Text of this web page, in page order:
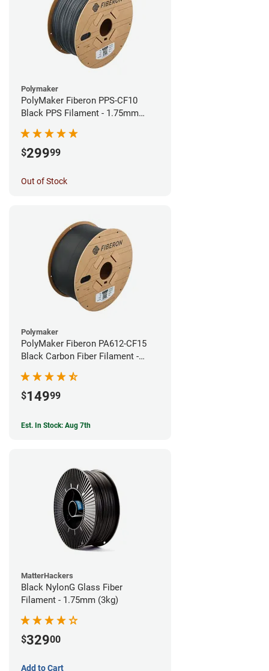
Polymaker
PolyMaker Fiberon PPS-CF10
Black PPS Filament - 1.75mm
$29999
Out of Stock
Polymaker
PolyMaker Fiberon PA612-CF15
Black Carbon Fiber Filament -
$14999
Est. In Stock: Aug 7th
MatterHackers
Black NylonG Glass Fiber
Filament - 1.75mm (3kg)
$32900
Add to Cart